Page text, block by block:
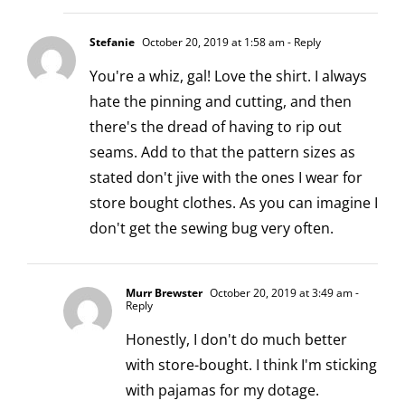
Stefanie October 20, 2019 at 1:58 am- Reply
You're a whiz, gal! Love the shirt. I always
hate the pinning and cutting, and then
there's the dread of having to rip out
seams. Add to that the pattern sizes as
stated don't jive with the ones I wear for
store bought clothes. As you can imagine I
don't get the sewing bug very often.
Murr Brewster October 20, 2019 at 3:49 am-
Reply
Honestly, I don't do much better
with store-bought. I think I'm sticking
with pajamas for my dotage.